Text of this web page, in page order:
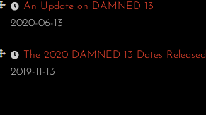
An Update on DAMNED 13
2020-06-13
The 2020 DAMNED 13 Dates Released
2019-11-13